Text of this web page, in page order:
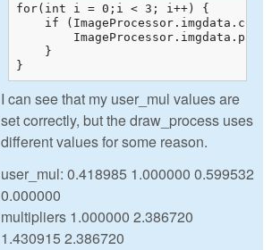
for(int i = 0;i < 3; i++) {
if
    }
}
I can see that my user_mul values are
set correctly, but the draw_process uses
different values for some reason.
user_mul: 0.418985 1.000000 0.599532
0.000000
multipliers 1.000000 2.386720
1.430915 2.386720